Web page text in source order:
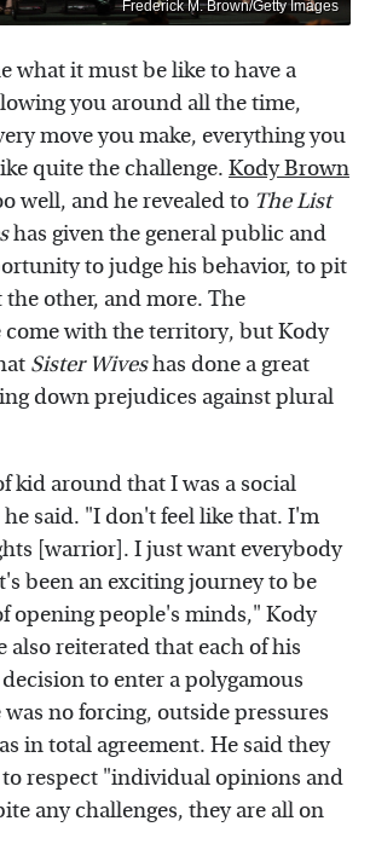
Frederick M. Brown/Getty Images
what it must be like to have a
you around all the time,
move you make, everything you
quite the challenge. Kody Brown
well, and he revealed to The List
has given the general public and
to judge his behavior, to pit
the other, and more. The
come with the territory, but Kody
Sister Wiveshas done a great
down prejudices against plural
kid around that I was a social
said. "I don't feel like that. I'm
[warrior]. I just want everybody
been an exciting journey to be
opening people's minds," Kody
also reiterated that each of his
to enter a polygamous
no forcing, outside pressures
in total agreement. He said they
respect "individual opinions and
any challenges, they are all on